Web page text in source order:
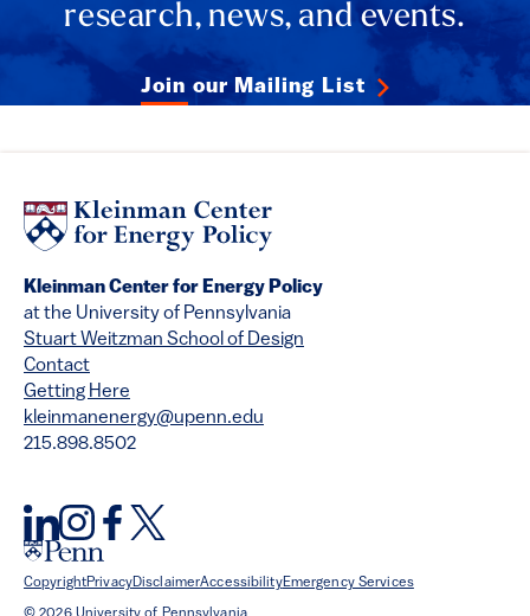
research, news, and events.
Join our Mailing List
Kleinman Center for Energy Policy
at the University of Pennsylvania
Stuart Weitzman School of Design
Contact
Getting Here
kleinmanenergy@upenn.edu
215.898.8502
CopyrightPrivacyDisclaimerAccessibilityEmergency Services